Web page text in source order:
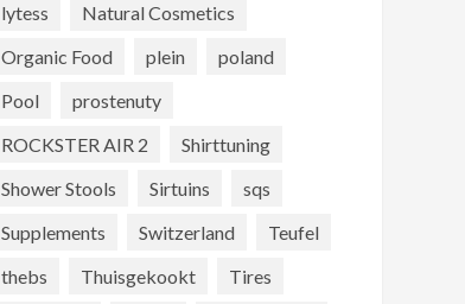
lytess
Natural Cosmetics
Organic Food
plein
poland
Pool
prostenuty
ROCKSTER AIR 2
Shirttuning
Shower Stools
Sirtuins
sqs
Supplements
Switzerland
Teufel
thebs
Thuisgekookt
Tires